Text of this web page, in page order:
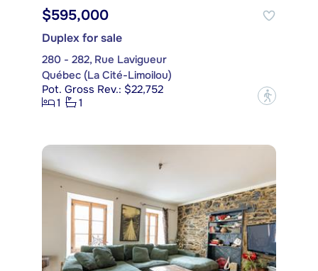
$595,000
Duplex for sale
280 - 282, Rue Lavigueur
Québec (La Cité-Limoilou)
Pot. Gross Rev.: $22,752
1
1 ?